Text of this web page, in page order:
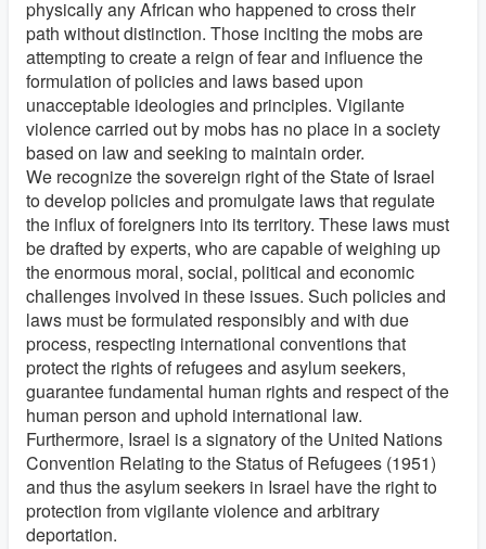
physically any African who happened to cross their
path without distinction. Those inciting the mobs are
attempting to create a reign of fear and influence the
formulation of policies and laws based upon
unacceptable ideologies and principles. Vigilante
violence carried out by mobs has no place in a society
based on law and seeking to maintain order.
We recognize the sovereign right of the State of Israel
to develop policies and promulgate laws that regulate
the influx of foreigners into its territory. These laws must
be drafted by experts, who are capable of weighing up
the enormous moral, social, political and economic
challenges involved in these issues. Such policies and
laws must be formulated responsibly and with due
process, respecting international conventions that
protect the rights of refugees and asylum seekers,
guarantee fundamental human rights and respect of the
human person and uphold international law.
Furthermore, Israel is a signatory of the United Nations
Convention Relating to the Status of Refugees (1951)
and thus the asylum seekers in Israel have the right to
protection from vigilante violence and arbitrary
deportation.